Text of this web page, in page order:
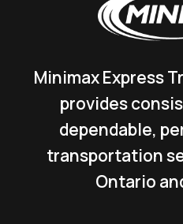
Minimax Express
provides
dependable,
transportation
Ontario